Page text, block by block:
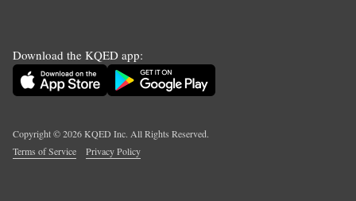
Download the KQED app:
Copyright ©2026KQED Inc. All Rights Reserved.
Terms of Service
Privacy Policy